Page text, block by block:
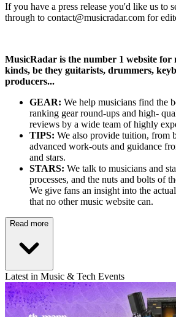
If you have a press release you'd like us to
through to contact@musicradar.com for
MusicRadar is the number 1 website for
kinds, be they guitarists, drummers,
producers...
GEAR: We help musicians find the
ranking gear round-ups and high-
reviews by a wide team of highly
TIPS: We also provide tuition, from
advanced work-outs and guidance
and stars.
STARS: We talk to musicians and
processes, and the nuts and bolts of
We give fans an insight into the
that no other music website can.
Read more
Latest in Music & Tech Events